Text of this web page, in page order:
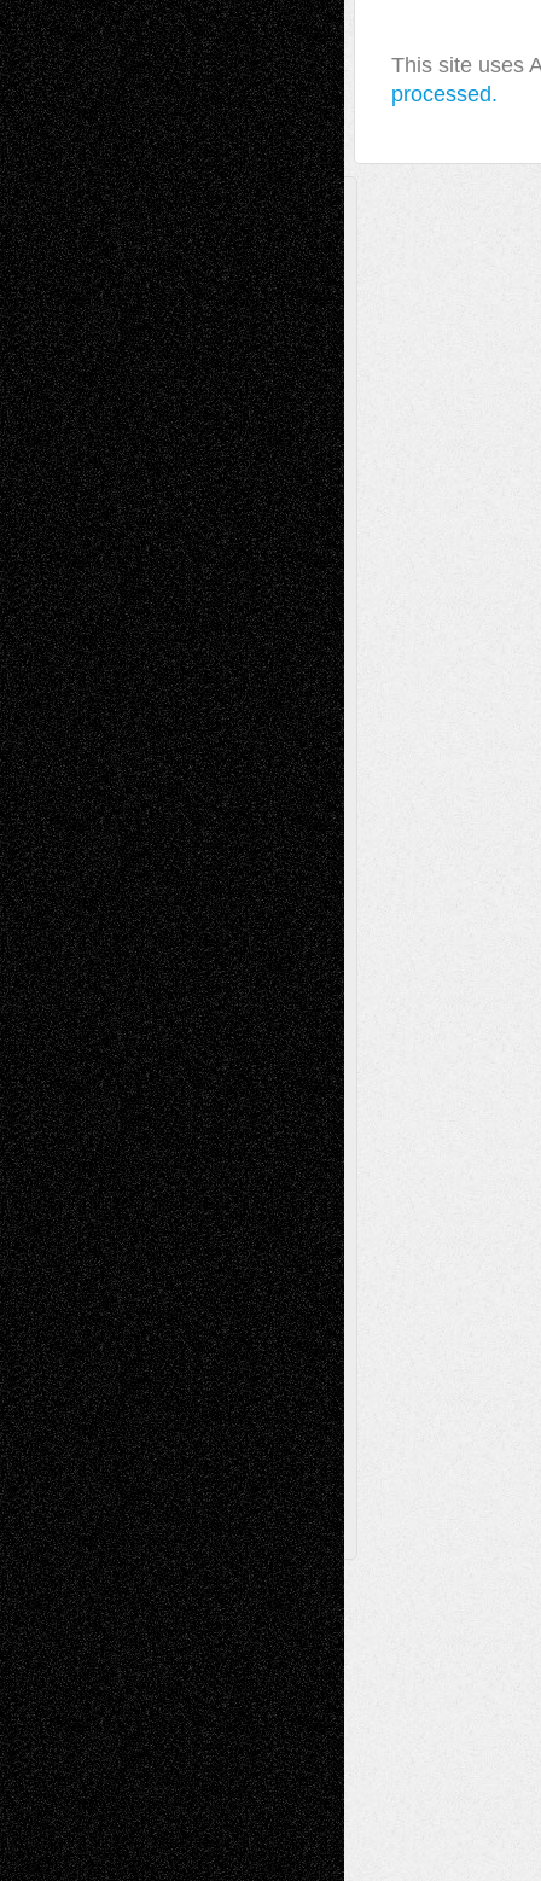
This site uses
processed.
A Tribute To The Founder
Chris Al-Aswad(1979 - 2010)
Recent Posts
Via Basel: Later Life Decisions–and an
Anniversary July 27, 2026
Richard Jones: New Poems July 15, 2026
Via Basel: Independence or
Interdependence Day? July 14, 2026
Via Basel: Early and Bold Decisions July 9,
2026
Dreaming Ourselves Into Being June 27,
2026
Recent Comments
Todd NeelonVia Basel: Later Life
Decisions–and an Anniversary
tessaaminaroseonVia Basel: Later Life
Decisions–and an Anniversary
baselaonDreaming Ourselves Into Being
Deena L. BolenonChristopher R. Al-Aswad
– A Tribute
Mary Maddenon Via Basel: Early and Bold
Decisions
Tags
Abstract Accidental Critic Art-Essays Art-
History Art-Interviews Art-NewsArt-
ReviewsArt-Videos Artist-Blog Book
ReviewsCollageComics
Digital-ArtDrawingsEIL-
Blog Escape-Into-ChrisFiction
Figurative Film illustrations
InstallationsLife in the Box Literature-
Essays Mixed-MediaMovie-
ReviewsMusicMusic-for-Music
Music-MP3Music-ReviewsMusic-
VideosPainting
PhotographyPoetry Press-
Release Printmaking Sculpture Store-Artists
Street-Art Surrealism Television
Television; Life in the Box Theatre
Reviews The Escape Toon Musings
Via Basel
Browse Archived Posts
Browse
Archived
Posts
Follow Us
X Facebook